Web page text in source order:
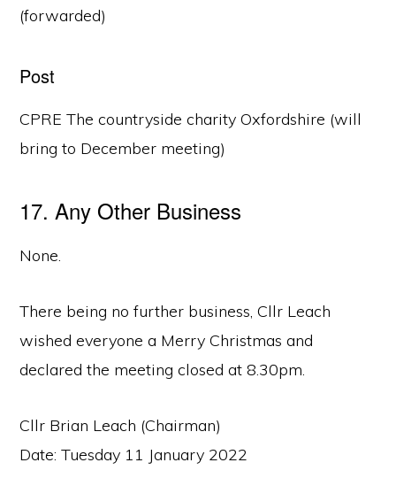
(forwarded)
Post
CPRE The countryside charity Oxfordshire (will
bring to December meeting)
17. Any Other Business
None.
There being no further business, Cllr Leach
wished everyone a Merry Christmas and
declared the meeting closed at 8.30pm.
Cllr Brian Leach (Chairman)
Date: Tuesday 11 January 2022